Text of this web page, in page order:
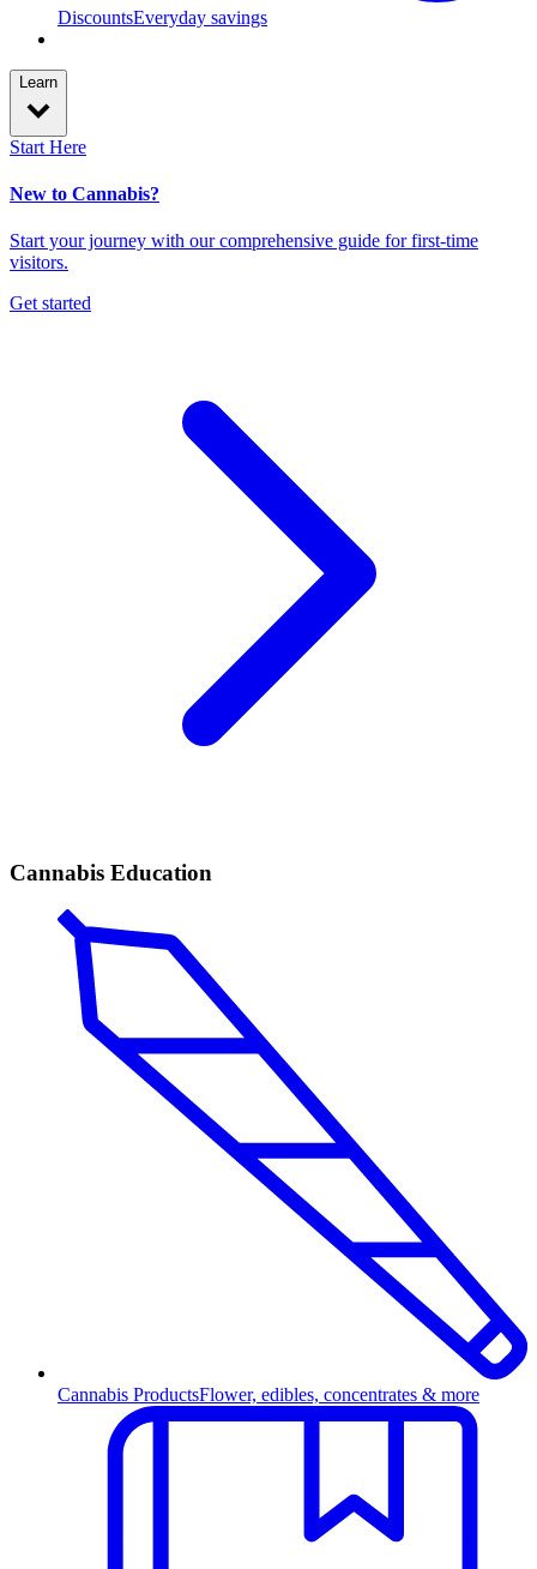
DiscountsEveryday savings
Learn
Start Here
New to Cannabis?
Start your journey with our comprehensive guide for first-time
visitors.
Get started
Cannabis Education
Cannabis ProductsFlower, edibles, concentrates & more